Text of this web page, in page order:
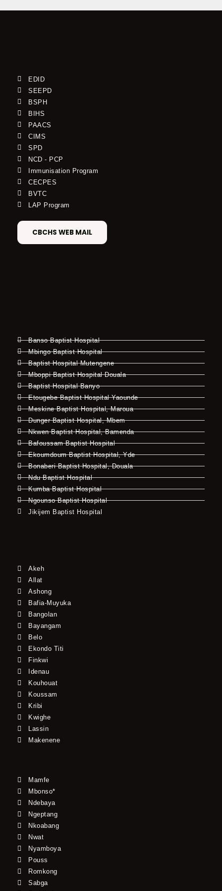
EDID
SEEPD
BSPH
BIHS
PAACS
CIMS
SPD
NCD - PCP
Immunisation Program
CECPES
BVTC
LAP Program
CBCHS WEB MAIL
Banso Baptist Hospital
Mbingo Baptist Hospital
Baptist Hospital Mutengene
Mboppi Baptist Hospital Douala
Baptist Hospital Banyo
Etougebe Baptist Hospital Yaounde
Meskine Baptist Hospital, Maroua
Dunger Baptist Hospital, Mbem
Nkwen Baptist Hospital, Bamenda
Bafoussam Baptist Hospital
Ekoumdoum Baptist Hospital, Yde
Bonaberi Baptist Hospital, Douala
Ndu Baptist Hospital
Kumba Baptist Hospital
Ngounso Baptist Hospital
Jikijem Baptist Hospital
Akeh
Allat
Ashong
Bafia-Muyuka
Bangolan
Bayangam
Belo
Ekondo Titi
Finkwi
Idenau
Kouhouat
Koussam
Kribi
Kwighe
Lassin
Makenene
Mamfe
Mbonso*
Ndebaya
Ngeptang
Nkoabang
Nwat
Nyamboya
Pouss
Romkong
Sabga